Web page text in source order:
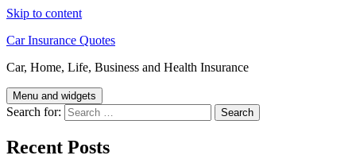
Skip to content
Car Insurance Quotes
Car, Home, Life, Business and Health Insurance
Menu and widgets
Search for:
Recent Posts